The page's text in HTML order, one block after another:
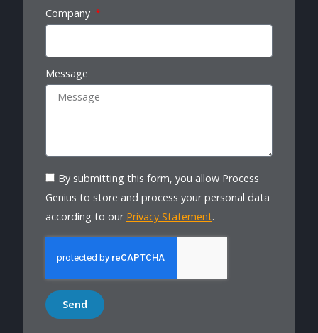
Company
Message
By submitting this form, you allow Process
Genius to store and process your personal data
according to our Privacy Statement.
Send